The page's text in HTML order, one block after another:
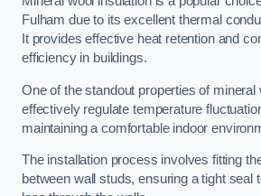
Fulham due to its excellent thermal
It provides effective heat retention and
efficiency in buildings.
One of the standout properties of mineral
effectively regulate temperature
maintaining a comfortable indoor
The installation process involves fitting
between wall studs, ensuring a tight seal